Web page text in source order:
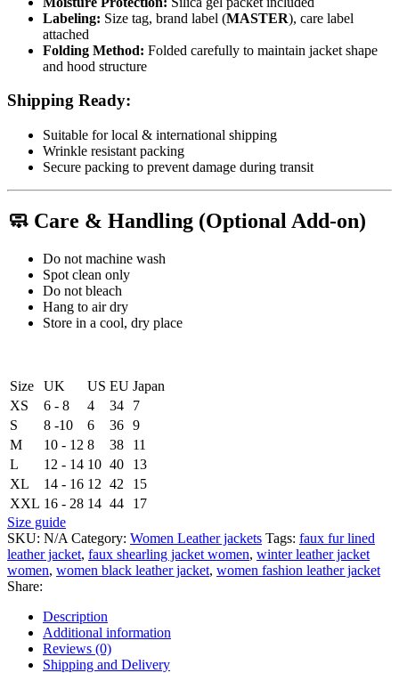
Labeling: Size tag, brand label (MASTER), care label
attached
Folding Method: Folded carefully to maintain jacket shape
and hood structure
Shipping Ready:
Suitable for local & international shipping
Wrinkle resistant packing
Secure packing to prevent damage during transit
🧼 Care & Handling (Optional Add-on)
Do not machine wash
Spot clean only
Do not bleach
Hang to air dry
Store in a cool, dry place
Size UK US EU Japan
XS
6 - 8 4 34
7
S
8 -10 6 36 9
M
10 - 12 8 38
11
L
12 - 14 10 40
13
XL
14 - 16 12 42
15
XXL 16 - 28 14 44
17
Size guide
SKU: N/A Category: Women Leather jackets Tags: faux fur lined
leather jacket, faux shearling jacket women, winter leather jacket
women, women black leather jacket, women fashion leather jacket
Share:
Description
Additional information
Reviews (0)
Shipping and Delivery